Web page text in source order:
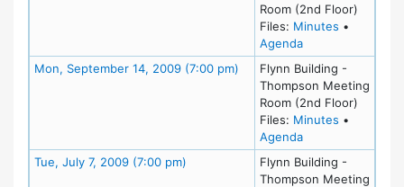
Room (2nd Floor)
Files: Minutes for
•
Agendafor meeting at
Mon, September 14, 2009 (7:00 pm) Meeting Details
Flynn Building -
Thompson Meeting
Room (2nd Floor)
Files: Minutes for
•
Agendafor meeting at
Tue, July 7, 2009 (7:00 pm) Meeting DetailsFlynn Building -
Thompson Meeting